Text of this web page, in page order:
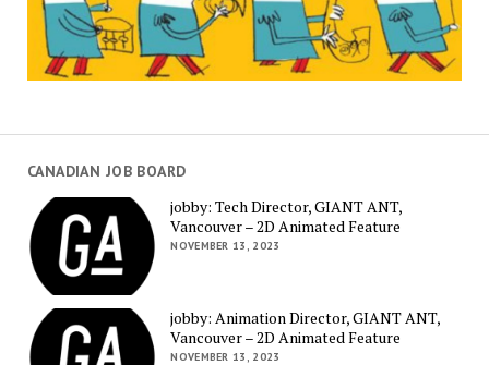
CANADIAN JOB BOARD
jobby: Tech Director, GIANT ANT,
Vancouver – 2D Animated Feature
NOVEMBER 13, 2023
jobby: Animation Director, GIANT ANT,
Vancouver – 2D Animated Feature
NOVEMBER 13, 2023